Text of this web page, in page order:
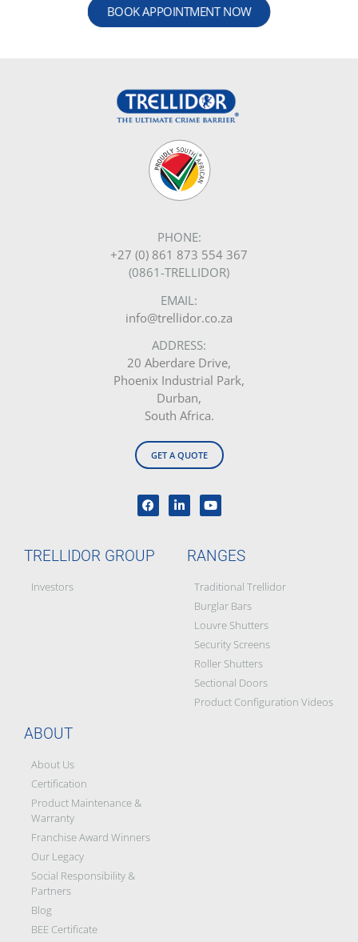
BOOK APPOINTMENT NOW
PHONE:
+27 (0) 861 873 554 367
(0861-TRELLIDOR)
EMAIL:
info@trellidor.co.za
ADDRESS:
20 Aberdare Drive,
Phoenix Industrial Park,
Durban,
South Africa.
GET A QUOTE
TRELLIDOR GROUP
Investors
RANGES
Traditional Trellidor
Burglar Bars
Louvre Shutters
Security Screens
Roller Shutters
Sectional Doors
Product Configuration Videos
ABOUT
About Us
Certification
Product Maintenance &
Warranty
Franchise Award Winners
Our Legacy
Social Responsibility &
Partners
Blog
BEE Certificate